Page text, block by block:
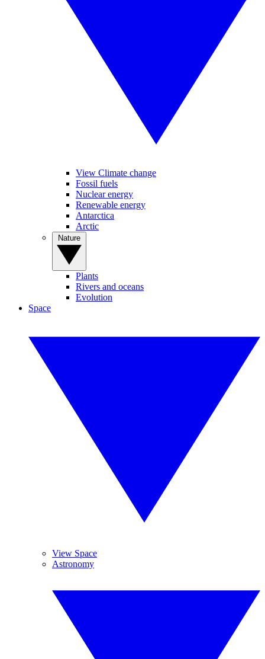
View Climate change
Fossil fuels
Nuclear energy
Renewable energy
Antarctica
Arctic
Plants
Rivers and oceans
Evolution
Space
View Space
Astronomy